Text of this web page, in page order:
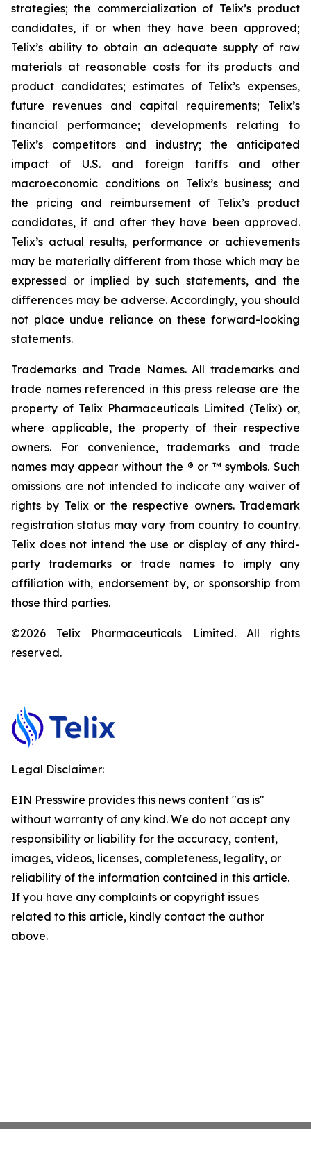
strategies; the commercialization of Telix’s product
candidates, if or when they have been approved;
Telix’s ability to obtain an adequate supply of raw
materials at reasonable costs for its products and
product candidates; estimates of Telix’s expenses,
future revenues and capital requirements; Telix’s
financial performance; developments relating to
Telix’s competitors and industry; the anticipated
impact of U.S. and foreign tariffs and other
macroeconomic conditions on Telix’s business; and
the pricing and reimbursement of Telix’s product
candidates, if and after they have been approved.
Telix’s actual results, performance or achievements
may be materially different from those which may be
expressed or implied by such statements, and the
differences may be adverse. Accordingly, you should
not place undue reliance on these forward-looking
statements.
Trademarks and Trade Names. All trademarks and
trade names referenced in this press release are the
property of Telix Pharmaceuticals Limited (Telix) or,
where applicable, the property of their respective
owners. For convenience, trademarks and trade
names may appear without the ® or ™ symbols. Such
omissions are not intended to indicate any waiver of
rights by Telix or the respective owners. Trademark
registration status may vary from country to country.
Telix does not intend the use or display of any third-
party trademarks or trade names to imply any
affiliation with, endorsement by, or sponsorship from
those third parties.
©2026 Telix Pharmaceuticals Limited. All rights
reserved.
Legal Disclaimer:
EIN Presswire provides this news content "as is"
without warranty of any kind. We do not accept any
responsibility or liability for the accuracy, content,
images, videos, licenses, completeness, legality, or
reliability of the information contained in this article.
If you have any complaints or copyright issues
related to this article, kindly contact the author
above.